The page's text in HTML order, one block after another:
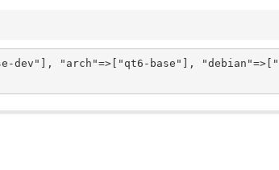
dev"], "arch"=>["qt6-base"],